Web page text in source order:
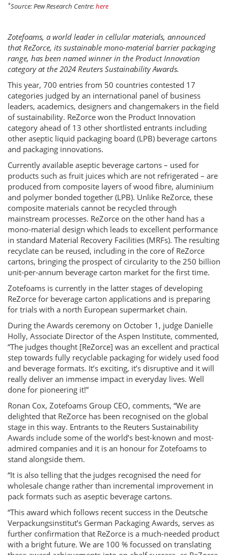
*Source: Pew Research Centre:here
Zotefoams, a world leader in cellular materials, announced
that ReZorce, its sustainable mono-material barrier packaging
range, has been named winner in the Product Innovation
category at the 2024 Reuters Sustainability Awards.
This year, 700 entries from 50 countries contested 17
categories judged by an international panel of business
leaders, academics, designers and changemakers in the field
of sustainability. ReZorce won the Product Innovation
category ahead of 13 other shortlisted entrants including
other aseptic liquid packaging board (LPB) beverage cartons
and packaging innovations.
Currently available aseptic beverage cartons – used for
products such as fruit juices which are not refrigerated – are
produced from composite layers of wood fibre, aluminium
and polymer bonded together (LPB). Unlike ReZorce, these
composite materials cannot be recycled through
mainstream processes. ReZorce on the other hand has a
mono-material design which leads to excellent performance
in standard Material Recovery Facilities (MRFs). The resulting
recyclate can be reused, including in the core of ReZorce
cartons, bringing the prospect of circularity to the 250 billion
unit-per-annum beverage carton market for the first time.
Zotefoams is currently in the latter stages of developing
ReZorce for beverage carton applications and is preparing
for trials with a north European supermarket chain.
During the Awards ceremony on October 1, judge Danielle
Holly, Associate Director of the Aspen Institute, commented,
“The judges thought [ReZorce] was an excellent and practical
step towards fully recyclable packaging for widely used food
and beverage formats. It’s exciting, it’s disruptive and it will
really deliver an immense impact in everyday lives. Well
done for pioneering it!”
Ronan Cox, Zotefoams Group CEO, comments, “We are
delighted that ReZorce has been recognised on the global
stage in this way. Entrants to the Reuters Sustainability
Awards include some of the world’s best-known and most-
admired companies and it is an honour for Zotefoams to
stand alongside them.
“It is also telling that the judges recognised the need for
wholesale change rather than incremental improvement in
pack formats such as aseptic beverage cartons.
“This award which follows recent success in the Deutsche
Verpackungsinstitut’s German Packaging Awards, serves as
further confirmation that ReZorce is a much-needed product
with a bright future. We are 100 % focussed on translating